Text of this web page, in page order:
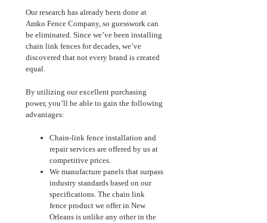
Our research has already been done at
Amko Fence Company, so guesswork can
be eliminated. Since we’ve been installing
chain link fences for decades, we’ve
discovered that not every brand is created
equal.
By utilizing our excellent purchasing
power, you’ll be able to gain the following
advantages:
Chain-link fence installation and
repair services are offered by us at
competitive prices.
We manufacture panels that surpass
industry standards based on our
specifications. The chain link
fence product we offer in New
Orleans is unlike any other in the